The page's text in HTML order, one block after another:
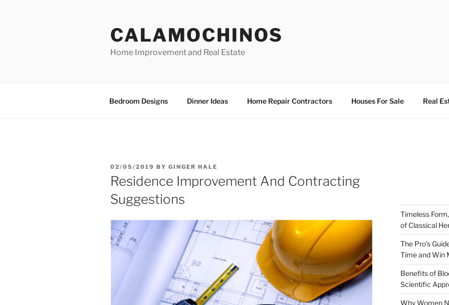
CALAMOCHINOS
Home Improvement and Real Estate
Bedroom Designs Dinner Ideas Home Repair Contractors Houses For Sale Real
POSTED
ON
02/05/2019 BY GINGER HALE
Residence Improvement And Contracting
Suggestions
Timeless
of Classical
The Pro’s
Time and Win
Benefits of
Scientific
Why Women